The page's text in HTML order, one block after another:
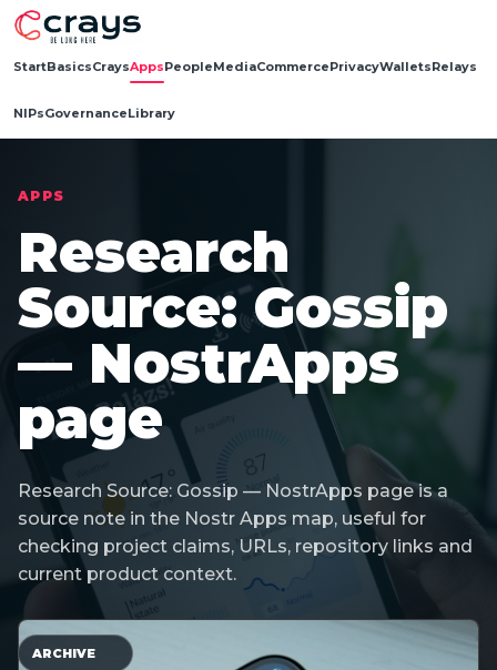
StartBasicsCraysAppsPeopleMediaCommercePrivacyWalletsRelays
NIPsGovernanceLibrary
APPS
Research
Source: Gossip
— NostrApps
page
Research Source: Gossip — NostrApps page is a
source note in the Nostr Apps map, useful for
checking project claims, URLs, repository links and
current product context.
ARCHIVE